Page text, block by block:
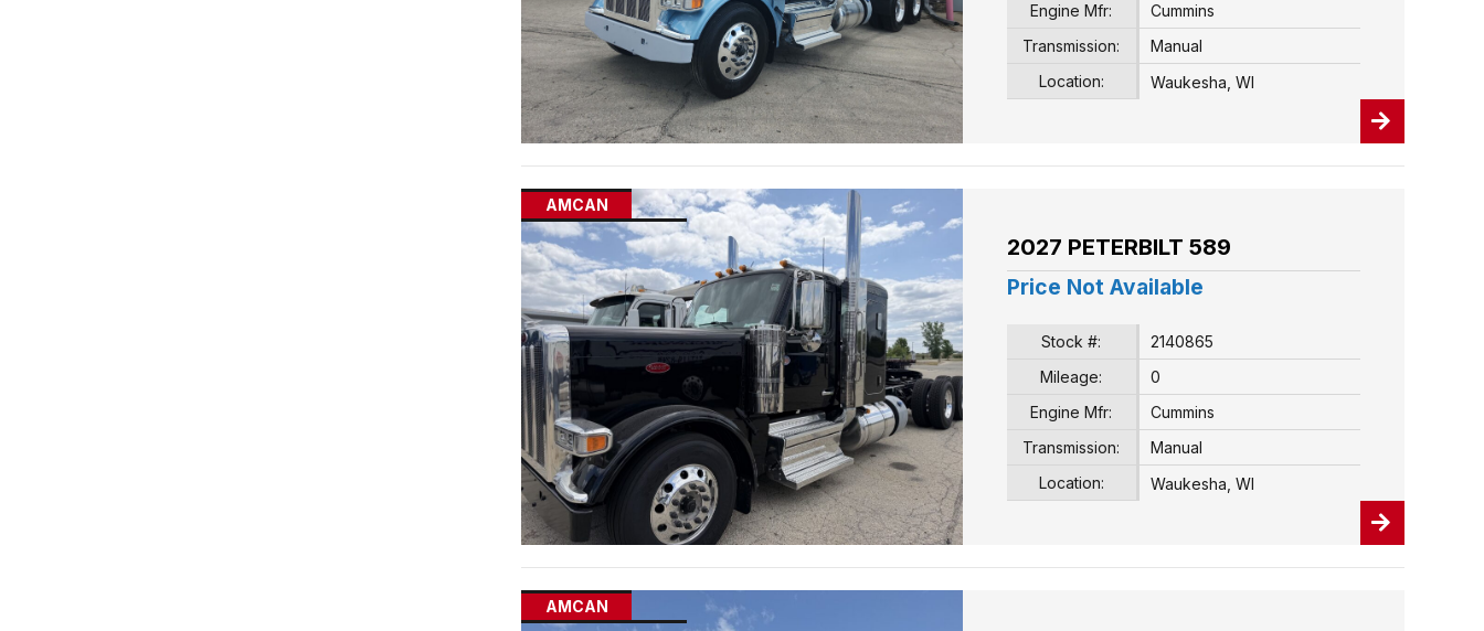
Engine Mfr:
Cummins
Transmission:
Manual
Location:
Waukesha, WI
AMCAN
2027 PETERBILT 589
Price Not Available
Stock #:
2140865
Mileage:
0
Engine Mfr:
Cummins
Transmission:
Manual
Location:
Waukesha, WI
AMCAN